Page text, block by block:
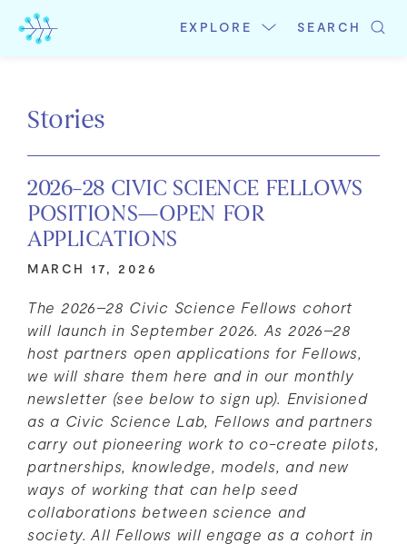
content
EXPLORE SEARCH
Stories
2026–28 CIVIC SCIENCE FELLOWS
POSITIONS—OPEN FOR
APPLICATIONS
MARCH 17, 2026
The 2026–28 Civic Science Fellows cohort
will launch in September 2026. As 2026–28
host partners open applications for Fellows,
we will share them here and in our monthly
newsletter (see below to sign up). Envisioned
as a Civic Science Lab, Fellows and partners
carry out pioneering work to co-create pilots,
partnerships, knowledge, models, and new
ways of working that can help seed
collaborations between science and
society. All Fellows will engage as a cohort in